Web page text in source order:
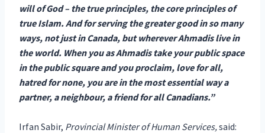
will of God – the true principles, the core principles of
true Islam. And for serving the greater good in so many
ways, not just in Canada, but wherever Ahmadis live in
the world. When you as Ahmadis take your public space
in the public square and you proclaim, love for all,
hatred for none, you are in the most essential way a
partner, a neighbour, a friend for all Canadians.”
Irfan Sabir, Provincial Minister of Human Services,said: